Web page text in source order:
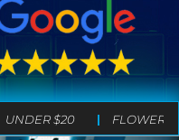
UNDER $20 FLOWER